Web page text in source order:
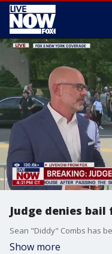
Judge denies bail
Show more